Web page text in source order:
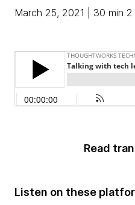
March 25, 2021 | 30 min 2
Read
Listen on these